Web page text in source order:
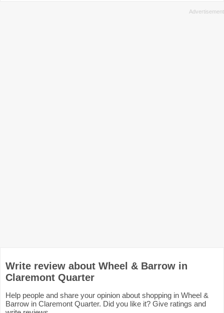
Write review about Wheel & Barrow in
Claremont Quarter
Help people and share your opinion about shopping in Wheel &
Barrow in Claremont Quarter. Did you like it? Give ratings and